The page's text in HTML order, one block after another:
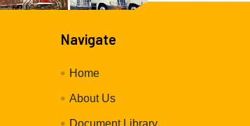
Navigate
Home
About Us
Document Library